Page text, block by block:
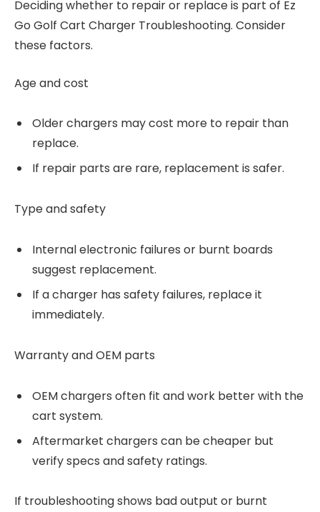
Deciding whether to repair or replace is part of Ez
Go Golf Cart Charger Troubleshooting. Consider
these factors.
Age and cost
Older chargers may cost more to repair than
replace.
If repair parts are rare, replacement is safer.
Type and safety
Internal electronic failures or burnt boards
suggest replacement.
If a charger has safety failures, replace it
immediately.
Warranty and OEM parts
OEM chargers often fit and work better with the
cart system.
Aftermarket chargers can be cheaper but
verify specs and safety ratings.
If troubleshooting shows bad output or burnt